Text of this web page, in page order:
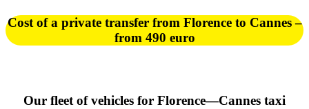
Cost of a private transfer from Florence to Cannes –
from 490 euro
Our fleet of vehicles for Florence—Cannes taxi